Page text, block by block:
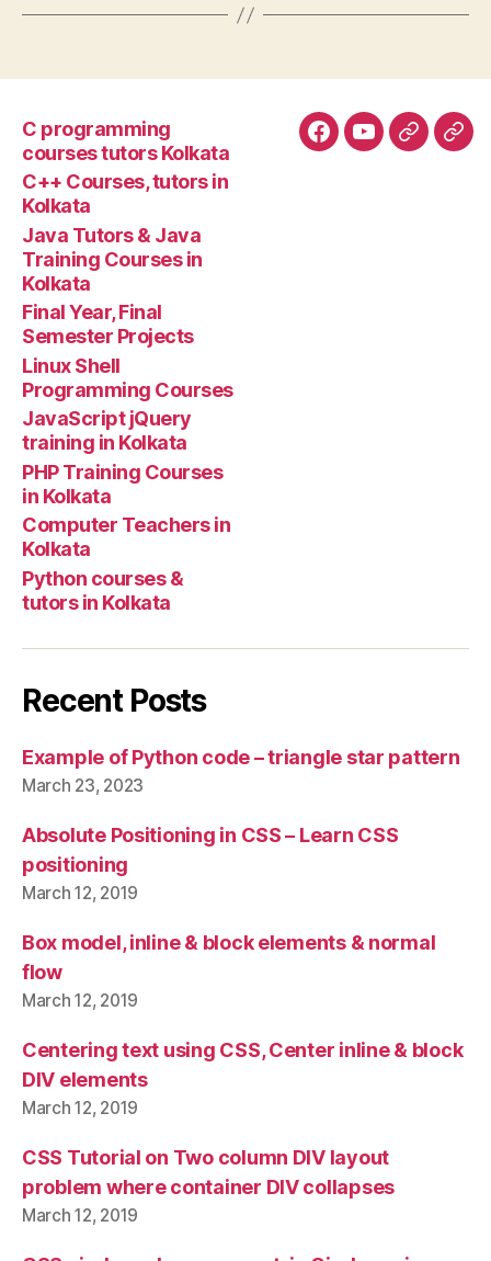
C programming
courses tutors Kolkata
C++ Courses, tutors in
Kolkata
Java Tutors & Java
Training Courses in
Kolkata
Final Year, Final
Semester Projects
Linux Shell
Programming Courses
JavaScript jQuery
training in Kolkata
PHP Training Courses
in Kolkata
Computer Teachers in
Kolkata
Python courses &
tutors in Kolkata
Facebook
YouTubeGoogle+
Recent Posts
Example of Python code – triangle star pattern
March 23, 2023
Absolute Positioning in CSS – Learn CSS
positioning
March 12, 2019
Box model, inline & block elements & normal
flow
March 12, 2019
Centering text using CSS, Center inline & block
DIV elements
March 12, 2019
CSS Tutorial on Two column DIV layout
problem where container DIV collapses
March 12, 2019